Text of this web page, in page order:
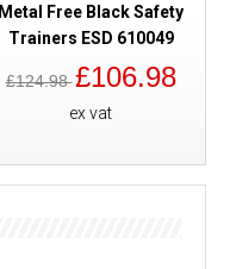
Metal Free Black Safety
Trainers ESD 610049
£124.98£106.98
ex vat